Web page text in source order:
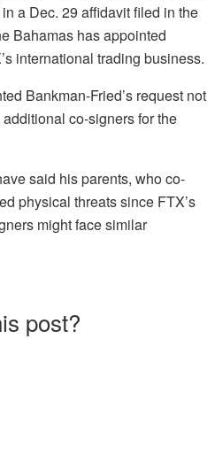
a Dec. 29 affidavit filed in the
Bahamas has appointed
international trading business.
Bankman-Fried’s request not
co-signers for the
said his parents, who co-
physical threats since FTX’s
might face similar
post?